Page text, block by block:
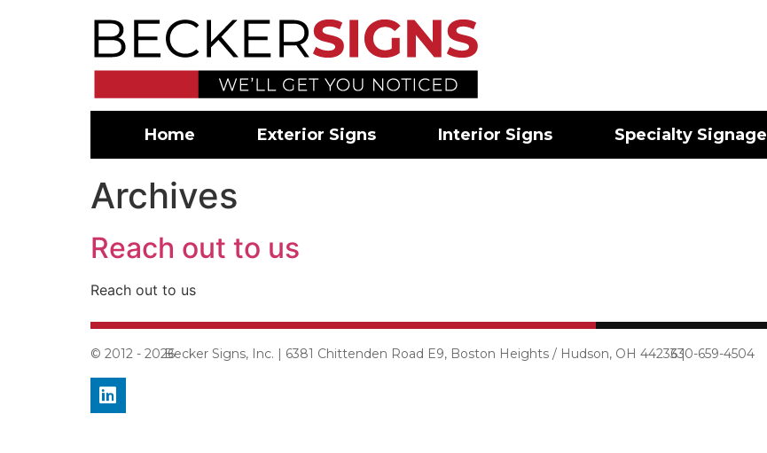
Home Exterior Signs Interior Signs Specialty Signage
Archives
Reach out to us
Reach out to us
© 2012 - 2026Becker Signs, Inc. | 6381 Chittenden Road E9, Boston Heights / Hudson, OH 44236 |330-659-4504